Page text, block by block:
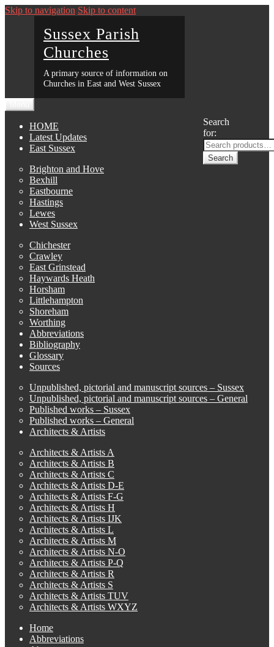
Skip to navigation Skip to content
Sussex Parish
Churches
A primary source of information on
Churches in East and West Sussex
Search
for:
Search
HOME
Latest Updates
East Sussex
Brighton and Hove
Bexhill
Eastbourne
Hastings
Lewes
West Sussex
Chichester
Crawley
East Grinstead
Haywards Heath
Horsham
Littlehampton
Shoreham
Worthing
Abbreviations
Bibliography
Glossary
Sources
Unpublished, pictorial and manuscript sources – Sussex
Unpublished, pictorial and manuscript sources – General
Published works – Sussex
Published works – General
Architects & Artists
Architects & Artists A
Architects & Artists B
Architects & Artists C
Architects & Artists D-E
Architects & Artists F-G
Architects & Artists H
Architects & Artists IJK
Architects & Artists L
Architects & Artists M
Architects & Artists N-O
Architects & Artists P-Q
Architects & Artists R
Architects & Artists S
Architects & Artists TUV
Architects & Artists WXYZ
Home
Abbreviations